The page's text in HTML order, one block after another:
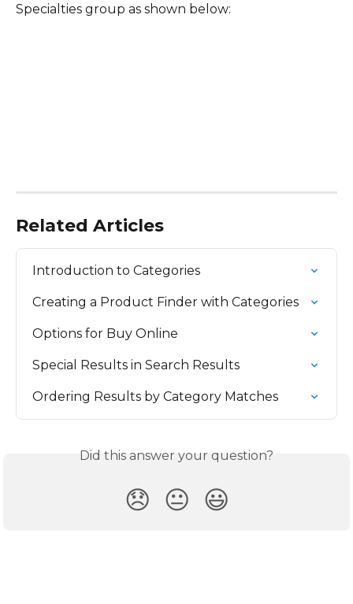
Specialties group as shown below:
Related Articles
Introduction to Categories
Creating a Product Finder with Categories
Options for Buy Online
Special Results in Search Results
Ordering Results by Category Matches
Did this answer your question?
😞 😐 😃